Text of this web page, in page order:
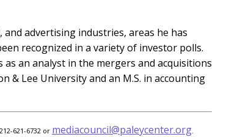
advertising industries, areas he has
recognized in a variety of investor polls.
an analyst in the mergers and acquisitions
& Lee University and an M.S. in accounting
621-6732 or mediacouncil@paleycenter.org